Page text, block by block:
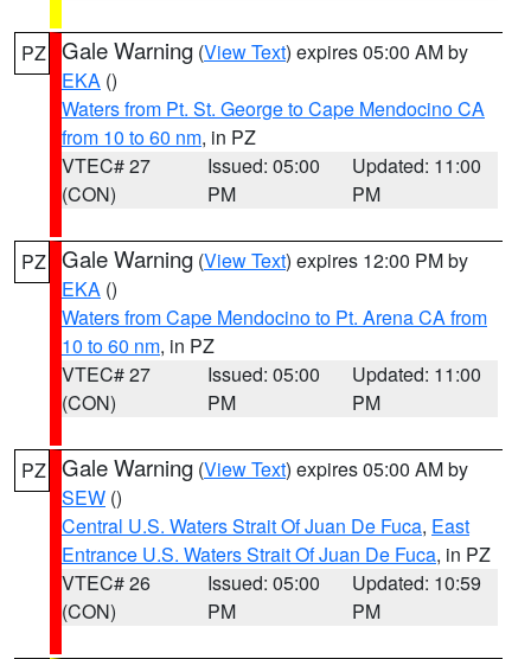
PZ Gale Warning (View Text) expires 05:00 AM by
EKA ()
Waters from Pt. St. George to Cape Mendocino CA
from 10 to 60 nm, in PZ
VTEC# 27
(CON)
Issued: 05:00
PM
Updated: 11:00
PM
PZ Gale Warning (View Text) expires 12:00 PM by
EKA ()
Waters from Cape Mendocino to Pt. Arena CA from
10 to 60 nm, in PZ
VTEC# 27
(CON)
Issued: 05:00
PM
Updated: 11:00
PM
PZ Gale Warning (View Text) expires 05:00 AM by
SEW ()
Central U.S. Waters Strait Of Juan De Fuca, East
Entrance U.S. Waters Strait Of Juan De Fuca, in PZ
VTEC# 26
(CON)
Issued: 05:00
PM
Updated: 10:59
PM